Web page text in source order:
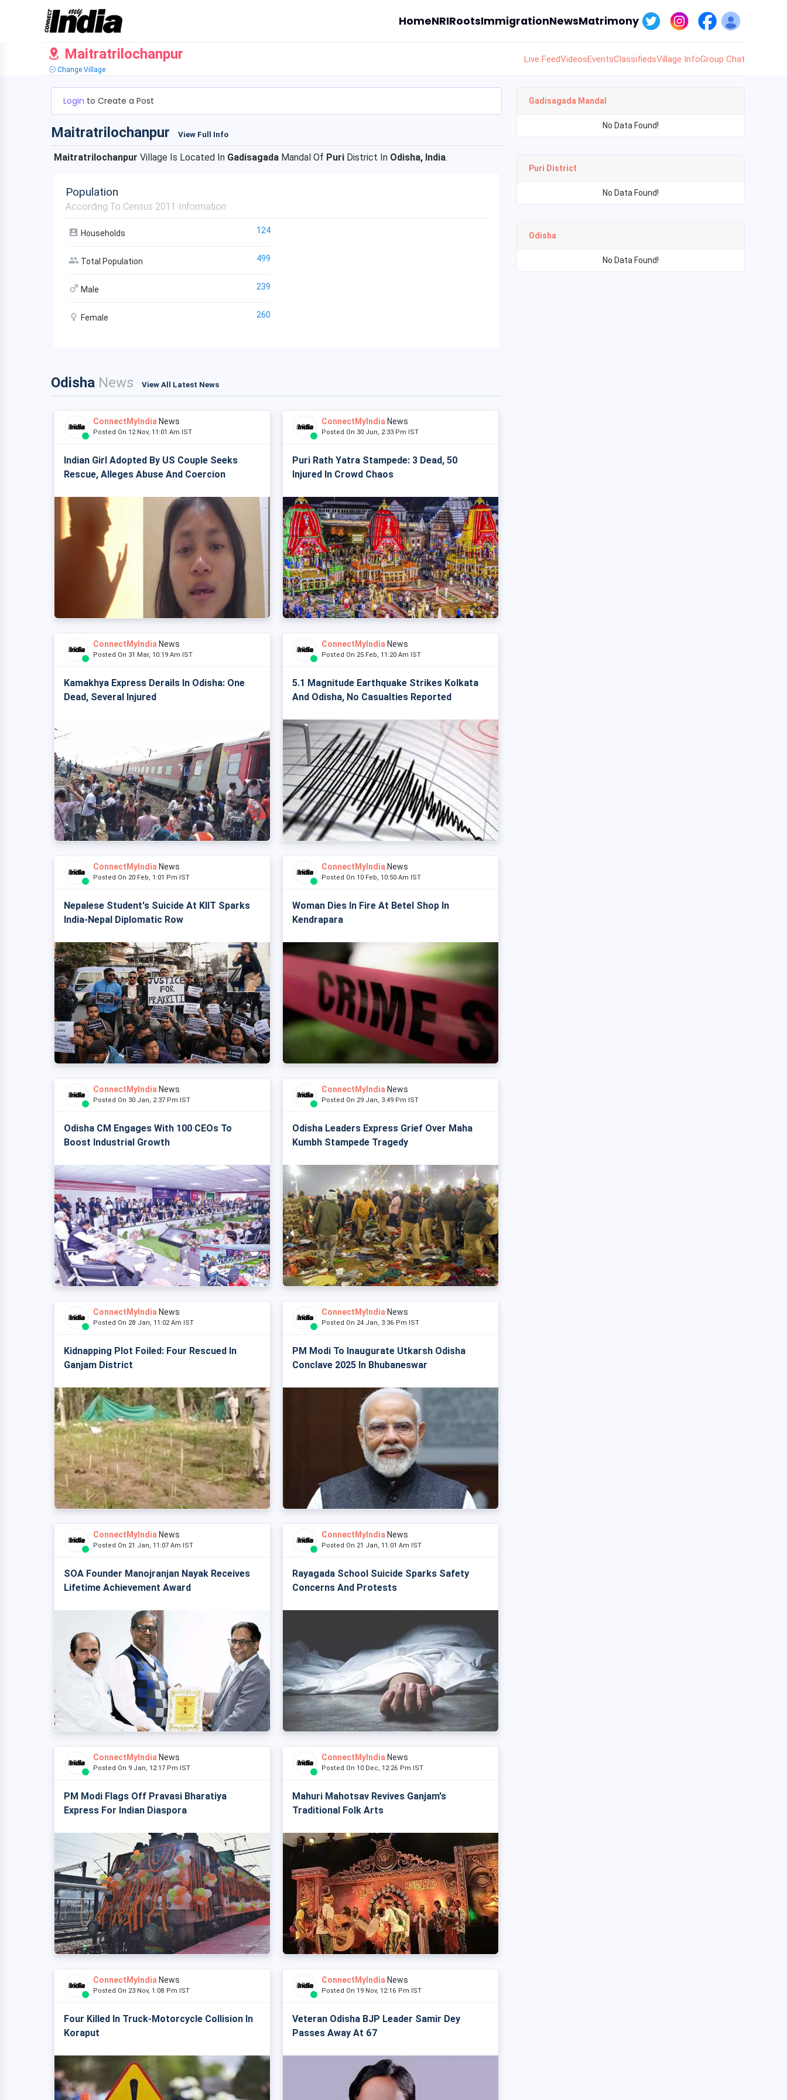
HomeNRIRootsImmigrationNewsMatrimony
Maitratrilochanpur
Change Village
Live FeedVideosEventsClassifiedsVillage InfoGroup Chat
Login to Create a Post
Maitratrilochanpur View Full Info
Maitratrilochanpur Village Is Located In Gadisagada Mandal Of Puri District In Odisha, India.
Population
According To Census 2011 Information
Households 124
Total Population 499
Male 239
Female 260
Odisha News View All Latest News
ConnectMyIndia News
Posted On 12 Nov, 11:01 Am IST
Indian Girl Adopted By US Couple Seeks
Rescue, Alleges Abuse And Coercion
ConnectMyIndia News
Posted On 30 Jun, 2:33 Pm IST
Puri Rath Yatra Stampede: 3 Dead, 50
Injured In Crowd Chaos
ConnectMyIndia News
Posted On 31 Mar, 10:19 Am IST
Kamakhya Express Derails In Odisha: One
Dead, Several Injured
ConnectMyIndia News
Posted On 25 Feb, 11:20 Am IST
5.1 Magnitude Earthquake Strikes Kolkata
And Odisha, No Casualties Reported
ConnectMyIndia News
Posted On 20 Feb, 1:01 Pm IST
Nepalese Student's Suicide At KIIT Sparks
India-Nepal Diplomatic Row
ConnectMyIndia News
Posted On 10 Feb, 10:50 Am IST
Woman Dies In Fire At Betel Shop In
Kendrapara
ConnectMyIndia News
Posted On 30 Jan, 2:37 Pm IST
Odisha CM Engages With 100 CEOs To
Boost Industrial Growth
ConnectMyIndia News
Posted On 29 Jan, 3:49 Pm IST
Odisha Leaders Express Grief Over Maha
Kumbh Stampede Tragedy
ConnectMyIndia News
Posted On 28 Jan, 11:02 Am IST
Kidnapping Plot Foiled: Four Rescued In
Ganjam District
ConnectMyIndia News
Posted On 24 Jan, 3:36 Pm IST
PM Modi To Inaugurate Utkarsh Odisha
Conclave 2025 In Bhubaneswar
ConnectMyIndia News
Posted On 21 Jan, 11:07 Am IST
SOA Founder Manojranjan Nayak Receives
Lifetime Achievement Award
ConnectMyIndia News
Posted On 21 Jan, 11:01 Am IST
Rayagada School Suicide Sparks Safety
Concerns And Protests
ConnectMyIndia News
Posted On 9 Jan, 12:17 Pm IST
PM Modi Flags Off Pravasi Bharatiya
Express For Indian Diaspora
ConnectMyIndia News
Posted On 10 Dec, 12:26 Pm IST
Mahuri Mahotsav Revives Ganjam's
Traditional Folk Arts
ConnectMyIndia News
Posted On 23 Nov, 1:08 Pm IST
Four Killed In Truck-Motorcycle Collision In
Koraput
ConnectMyIndia News
Posted On 19 Nov, 12:16 Pm IST
Veteran Odisha BJP Leader Samir Dey
Passes Away At 67
Gadisagada Mandal
No Data Found!
Puri District
No Data Found!
Odisha
No Data Found!